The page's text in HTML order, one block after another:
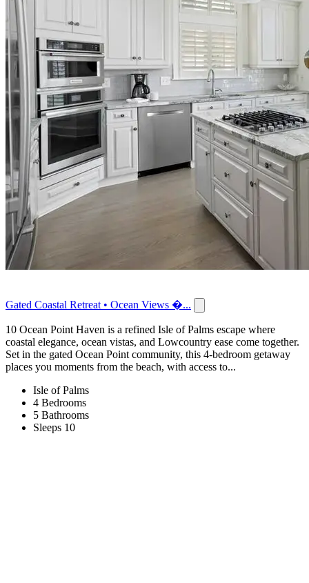
Gated Coastal Retreat • Ocean Views �...
10 Ocean Point Haven is a refined Isle of Palms escape where
coastal elegance, ocean vistas, and Lowcountry ease come together.
Set in the gated Ocean Point community, this 4-bedroom getaway
places you moments from the beach, with access to...
Isle of Palms
4 Bedrooms
5 Bathrooms
Sleeps 10